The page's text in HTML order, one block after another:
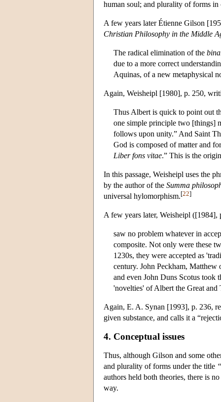
human soul; and plurality of forms in
A few years later Étienne Gilson
Christian Philosophy in the Middle
The radical elimination of the
due to a more correct
Aquinas, of a new metaphysical
Again, Weisheipl [1980], p. 250,
Thus Albert is quick to point out
one simple principle two [things]
follows upon unity.” And Saint
God is composed of matter and
Liber fons vitae.” This is the
In this passage, Weisheipl uses the
by the author of the Summa
universal hylomorphism.[22]
A few years later, Weisheipl ([1984],
saw no problem whatever in
composite. Not only were these
1230s, they were accepted as
century. John Peckham, Matthew
and even John Duns Scotus took
'novelties' of Albert the Great and
Again, E. A. Synan [1993], p. 236,
given substance, and calls it a
4. Conceptual issues
Thus, although Gilson and some
and plurality of forms under the title
authors held both theories, there is
way.